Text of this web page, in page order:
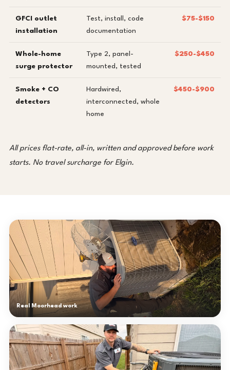
GFCI outlet
installation
Test, install, code
documentation
$75-$150
Whole-home
surge protector
Type 2, panel-
mounted, tested
$250-$450
Smoke + CO
detectors
Hardwired,
interconnected, whole
home
$450-$900
All prices flat-rate, all-in, written and approved before work
starts. No travel surcharge for Elgin.
Real Moorhead work